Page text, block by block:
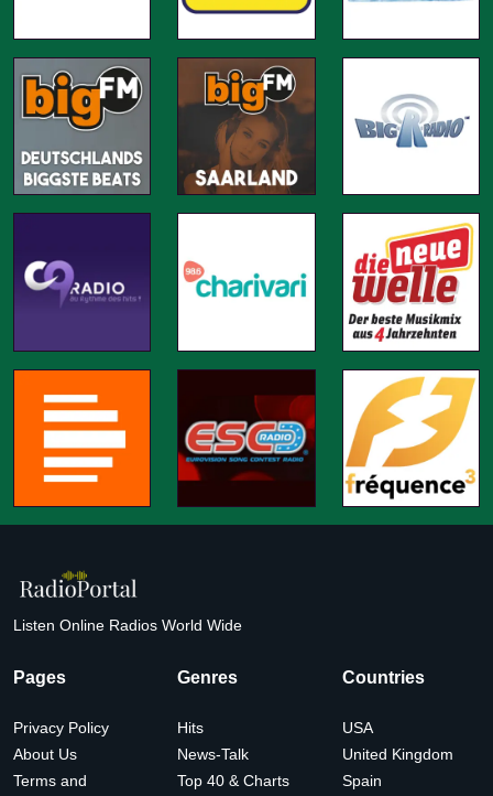
Listen Online Radios World Wide
Pages
Privacy Policy
About Us
Terms and
Genres
Hits
News-Talk
Top 40 & Charts
Countries
USA
United Kingdom
Spain